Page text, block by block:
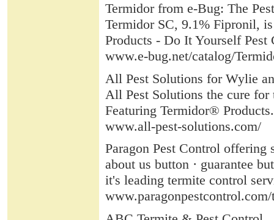
Termidor from e-Bug: The
Termidor SC, 9.1% Fipronil,
Products - Do It Yourself
www.e-bug.net/catalog/
All Pest Solutions for Wylie
All Pest Solutions the cure
Featuring Termidor®
www.all-pest-solutions.com/
Paragon Pest Control
about us button · guarantee
it's leading termite control